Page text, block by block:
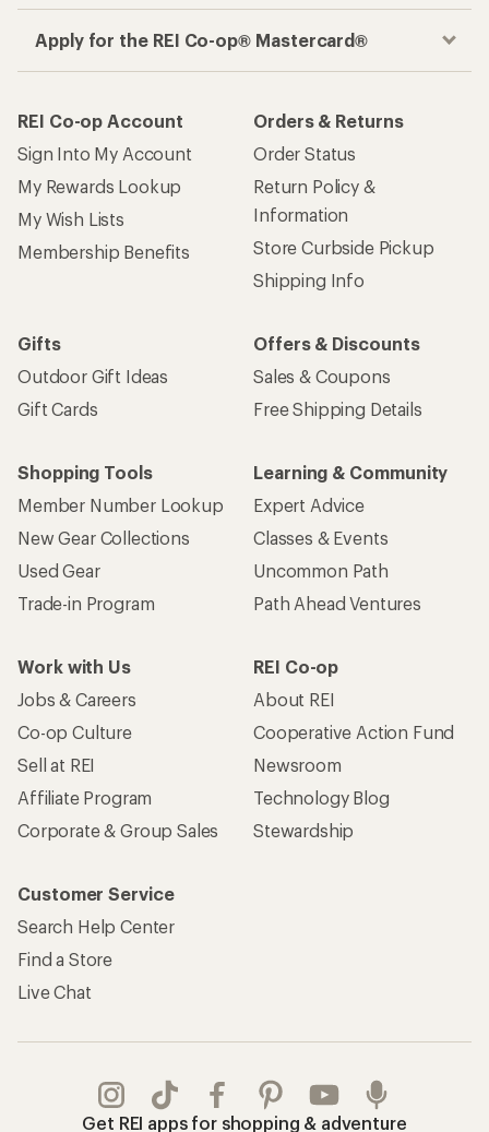
Apply for the REI Co-op® Mastercard®
REI Co-op Account
Sign Into My Account
My Rewards Lookup
My Wish Lists
Membership Benefits
Orders & Returns
Order Status
Return Policy &
Information
Store Curbside Pickup
Shipping Info
Gifts
Outdoor Gift Ideas
Gift Cards
Offers & Discounts
Sales & Coupons
Free Shipping Details
Shopping Tools
Member Number Lookup
New Gear Collections
Used Gear
Trade-in Program
Learning & Community
Expert Advice
Classes & Events
Uncommon Path
Path Ahead Ventures
Work with Us
Jobs & Careers
Co-op Culture
Sell at REI
Affiliate Program
Corporate & Group Sales
REI Co-op
About REI
Cooperative Action Fund
Newsroom
Technology Blog
Stewardship
Customer Service
Search Help Center
Find a Store
Live Chat
Get REI apps for shopping & adventure